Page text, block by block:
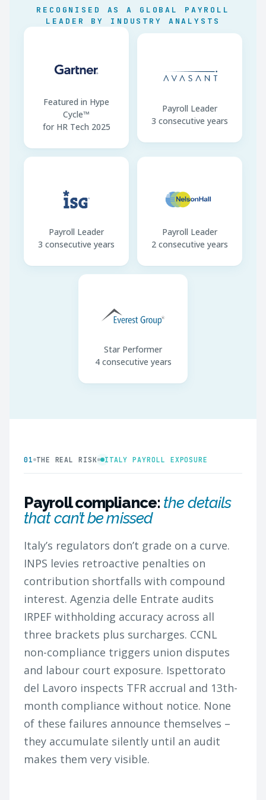
CU Deadline 16 March (annual)
16th of next month
RECOGNISED AS A GLOBAL PAYROLL
LEADER BY INDUSTRY ANALYSTS
Featured in Hype
Cycle™
for HR Tech 2025
Payroll Leader
3 consecutive years
Payroll Leader
3 consecutive years
Payroll Leader
2 consecutive years
Star Performer
4 consecutive years
01 THE REAL RISK ITALY PAYROLL EXPOSURE
Payroll compliance: the details
that can’t be missed
Italy’s regulators don’t grade on a curve.
INPS levies retroactive penalties on
contribution shortfalls with compound
interest. Agenzia delle Entrate audits
IRPEF withholding accuracy across all
three brackets plus surcharges. CCNL
non-compliance triggers union disputes
and labour court exposure. Ispettorato
del Lavoro inspects TFR accrual and 13th-
month compliance without notice. None
of these failures announce themselves –
they accumulate silently until an audit
makes them very visible.